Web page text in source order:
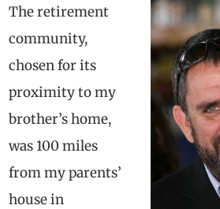
The retirement
community,
chosen for its
proximity to my
brother’s home,
was 100 miles
from my parents’
house in